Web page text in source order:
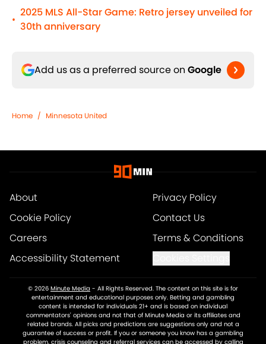
•
2025 MLS All-Star Game: Retro jersey unveiled for
30th anniversary
Add us as a preferred source on Google
Home / Minnesota United
About
Privacy Policy
Cookie Policy
Contact Us
Careers
Terms & Conditions
Accessibility Statement
© 2026 Minute Media - All Rights Reserved. The content on this site is for
entertainment and educational purposes only. Betting and gambling
content is intended for individuals 21+ and is based on individual
commentators' opinions and not that of Minute Media or its affiliates and
related brands. All picks and predictions are suggestions only and not a
guarantee of success or profit. If you or someone you know has a gambling
problem, crisis counseling and referral services can be accessed by calling